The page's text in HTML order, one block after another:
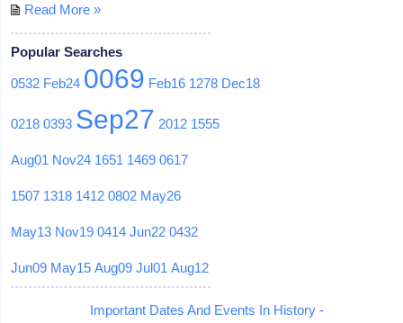
Read More »
Popular Searches
0532 Feb24 0069 Feb16 1278 Dec18
0218 0393 Sep27 2012 1555
Aug01 Nov24 1651 1469 0617
1507 1318 1412 0802 May26
May13 Nov19 0414 Jun22 0432
Jun09 May15 Aug09 Jul01 Aug12
Important Dates And Events In History -